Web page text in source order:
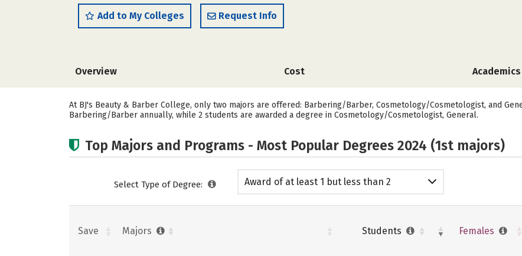
Add to My Colleges Request Info
Overview Cost Academics
At BJ's Beauty & Barber College, only two majors are offered: Barbering/Barber, Cosmetology/Cosmetologist, and
Barbering/Barber annually, while 2 students are awarded a degree in Cosmetology/Cosmetologist, General.
Top Majors and Programs - Most Popular Degrees 2024 (1st majors)
Select Type of Degree:
Award of at least 1 but less than 2
Save Majors Students Females